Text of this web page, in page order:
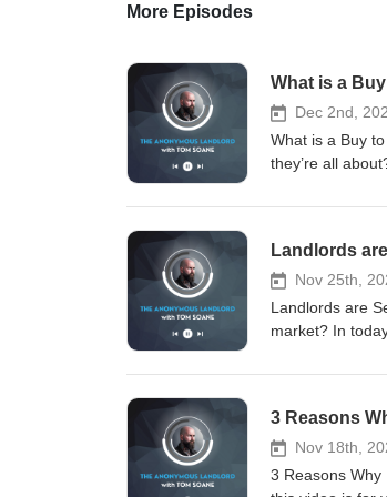
More Episodes
What is a
Dec 2nd,
What is a Buy
they’re all
#LandlordTips
#PropertySales
with me and
Sourcing -
https://
https://
Thank you for
Landlords
Nov 25th,
Landlords are
market? In
#LandlordTips
#PropertySales
with me and
Sourcing -
3 Reasons
Nov 18th,
3 Reasons Why